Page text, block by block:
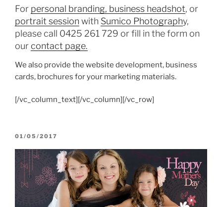
For personal branding, business headshot, or
portrait session with Sumico Photography,
please call 0425 261 729 or fill in the form on
our contact page.
We also provide the website development, business
cards, brochures for your marketing materials.
[/vc_column_text][/vc_column][/vc_row]
POSTED
01/05/2017